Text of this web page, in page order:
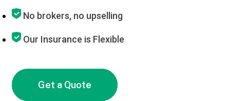
No brokers, no upselling
Our Insurance is Flexible
Get a Quote